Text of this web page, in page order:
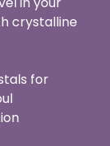
crystalline
for